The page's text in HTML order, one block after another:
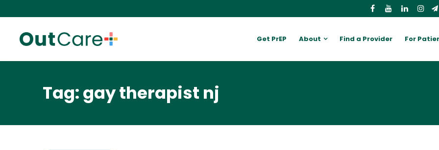
Get PrEP About Find a Provider For
Tag: gay therapist nj